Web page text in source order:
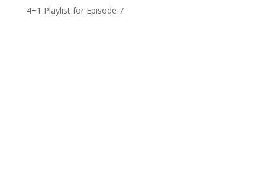
4+1 Playlist for Episode 7